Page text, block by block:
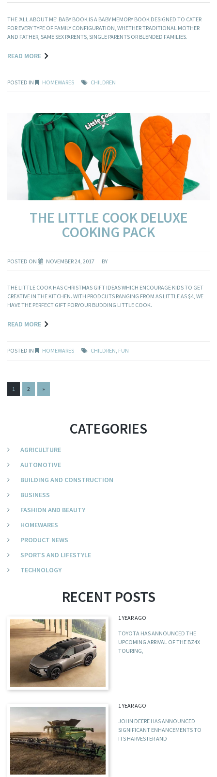
THE ‘ALL ABOUT ME’ BABY BOOK IS A BABY MEMORY BOOK DESIGNED TO CATER
FOR EVERY TYPE OF FAMILY CONFIGURATION, WHETHER TRADITIONAL MOTHER
AND FATHER, SAME SEX PARENTS, SINGLE PARENTS OR BLENDED FAMILIES.
READ MORE
POSTED IN HOMEWARES CHILDREN
THE LITTLE COOK DELUXE
COOKING PACK
POSTED ON NOVEMBER 24, 2017 BY
THE LITTLE COOK HAS CHRISTMAS GIFT IDEAS WHICH ENCOURAGE KIDS TO GET
CREATIVE IN THE KITCHEN. WITH PRODCUTS RANGING FROM AS LITTLE AS $4, WE
HAVE THE PERFECT GIFT FORYOUR BUDDING LITTLE COOK.
READ MORE
POSTED IN HOMEWARES CHILDREN FUN
PAGES:
1 2 »
CATEGORIES
AGRICULTURE
AUTOMOTIVE
BUILDING AND CONSTRUCTION
BUSINESS
FASHION AND BEAUTY
HOMEWARES
PRODUCT NEWS
SPORTS AND LIFESTYLE
TECHNOLOGY
RECENT POSTS
1 YEAR AGO
TOYOTA HAS ANNOUNCED THE
UPCOMING ARRIVAL OF THE BZ4X
TOURING,
1 YEAR AGO
JOHN DEERE HAS ANNOUNCED
SIGNIFICANT ENHANCEMENTS TO
ITS HARVESTER AND